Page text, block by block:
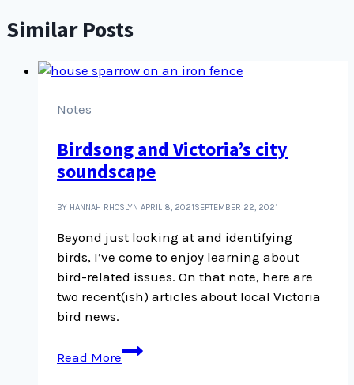
Similar Posts
Notes
Birdsong and Victoria’s city
soundscape
BY HANNAH RHOSLYN APRIL 8, 2021SEPTEMBER 22, 2021
Beyond just looking at and identifying
birds, I’ve come to enjoy learning about
bird-related issues. On that note, here are
two recent(ish) articles about local Victoria
bird news.
Read More
Birdsong
and